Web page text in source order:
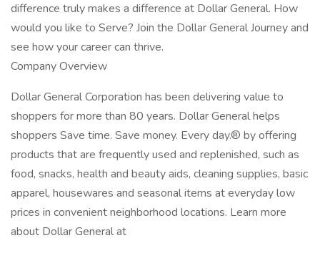
difference truly makes a difference at Dollar General. How
would you like to Serve? Join the Dollar General Journey and
see how your career can thrive.
Company Overview
Dollar General Corporation has been delivering value to
shoppers for more than 80 years. Dollar General helps
shoppers Save time. Save money. Every day.® by offering
products that are frequently used and replenished, such as
food, snacks, health and beauty aids, cleaning supplies, basic
apparel, housewares and seasonal items at everyday low
prices in convenient neighborhood locations. Learn more
about Dollar General at